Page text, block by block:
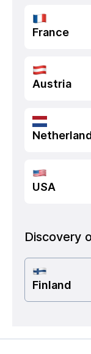
France
Austria
USA
Discovery
Finland